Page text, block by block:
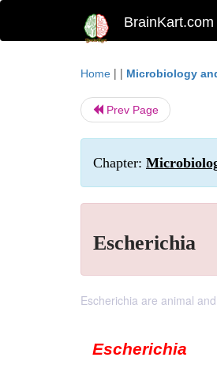
BrainKart.com
Home | | Microbiology
Prev Page
Chapter:
Escherichia
Escherichia are animal
Escherichia